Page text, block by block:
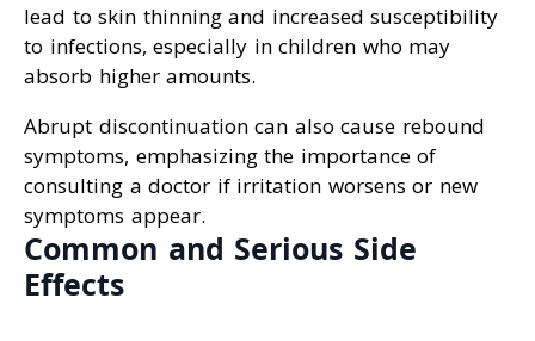
lead to skin thinning and increased susceptibility
to infections, especially in children who may
absorb higher amounts.
Abrupt discontinuation can also cause rebound
symptoms, emphasizing the importance of
consulting a doctor if irritation worsens or new
symptoms appear.
Common and Serious Side
Effects